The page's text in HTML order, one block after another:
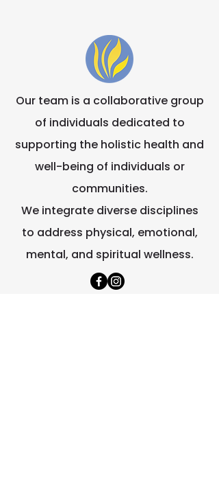
Our team is a collaborative group
of individuals dedicated to
supporting the holistic health and
well-being of individuals or
communities.
We integrate diverse disciplines
to address physical, emotional,
mental, and spiritual wellness.